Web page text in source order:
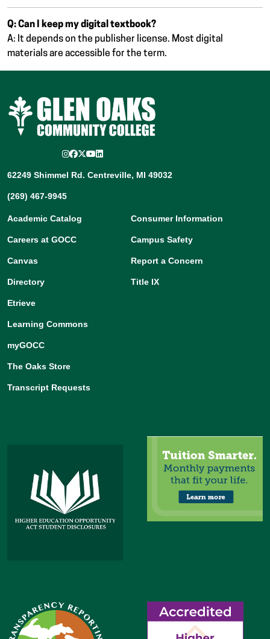
Q: Can I keep my digital textbook?
A: It depends on the publisher license. Most digital
materials are accessible for the term.
Instagram
Facebook
Twitter/X
YouTube
LinkedIn
62249 Shimmel Rd. Centreville, MI 49032
(269) 467-9945
Academic Catalog
Careers at GOCC
Canvas
Directory
Etrieve
Learning Commons
myGOCC
The Oaks Store
Transcript Requests
Consumer Information
Campus Safety
Report a Concern
Title IX